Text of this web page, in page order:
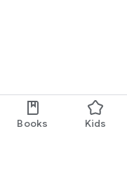
Books Kids